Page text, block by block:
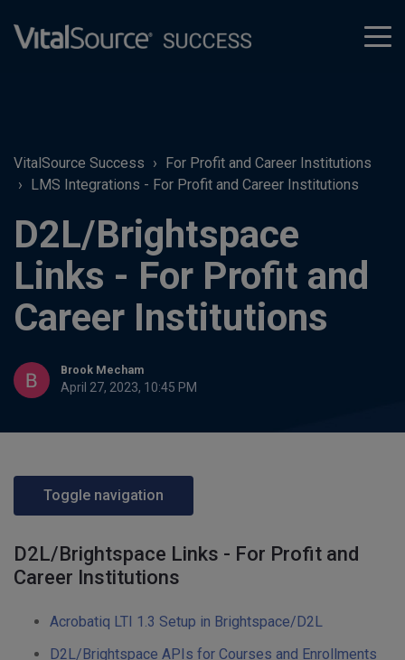
VitalSource Success
For Profit and Career Institutions
LMS Integrations - For Profit and Career Institutions
D2L/Brightspace
Links - For Profit and
Career Institutions
Brook Mecham
April 27, 2023, 10:45 PM
Toggle navigation
D2L/Brightspace Links - For Profit and
Career Institutions
Acrobatiq LTI 1.3 Setup in Brightspace/D2L
D2L/Brightspace APIs for Courses and Enrollments